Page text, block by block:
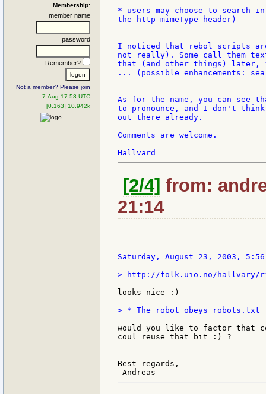
Membership:
member name
password
Remember?
Not a member? Please join
7-Aug 17:58 UTC
[0.163] 10.942k
* users may choose to
the http mimeType header)
I noticed that rebol scripts
not really). Some call them
that (and other things) later,
... (possible enhancements:
As for the name, you can
to pronounce, and I don't
out there already.
Comments are welcome.
[2/4] from:
21:14
Saturday, August 23, 2003,
> http://folk.uio.no/hallvary/
looks nice :)
> * The robot obeys robots.txt
would you like to factor that
coul reuse that bit :) ?
--
Best regards,